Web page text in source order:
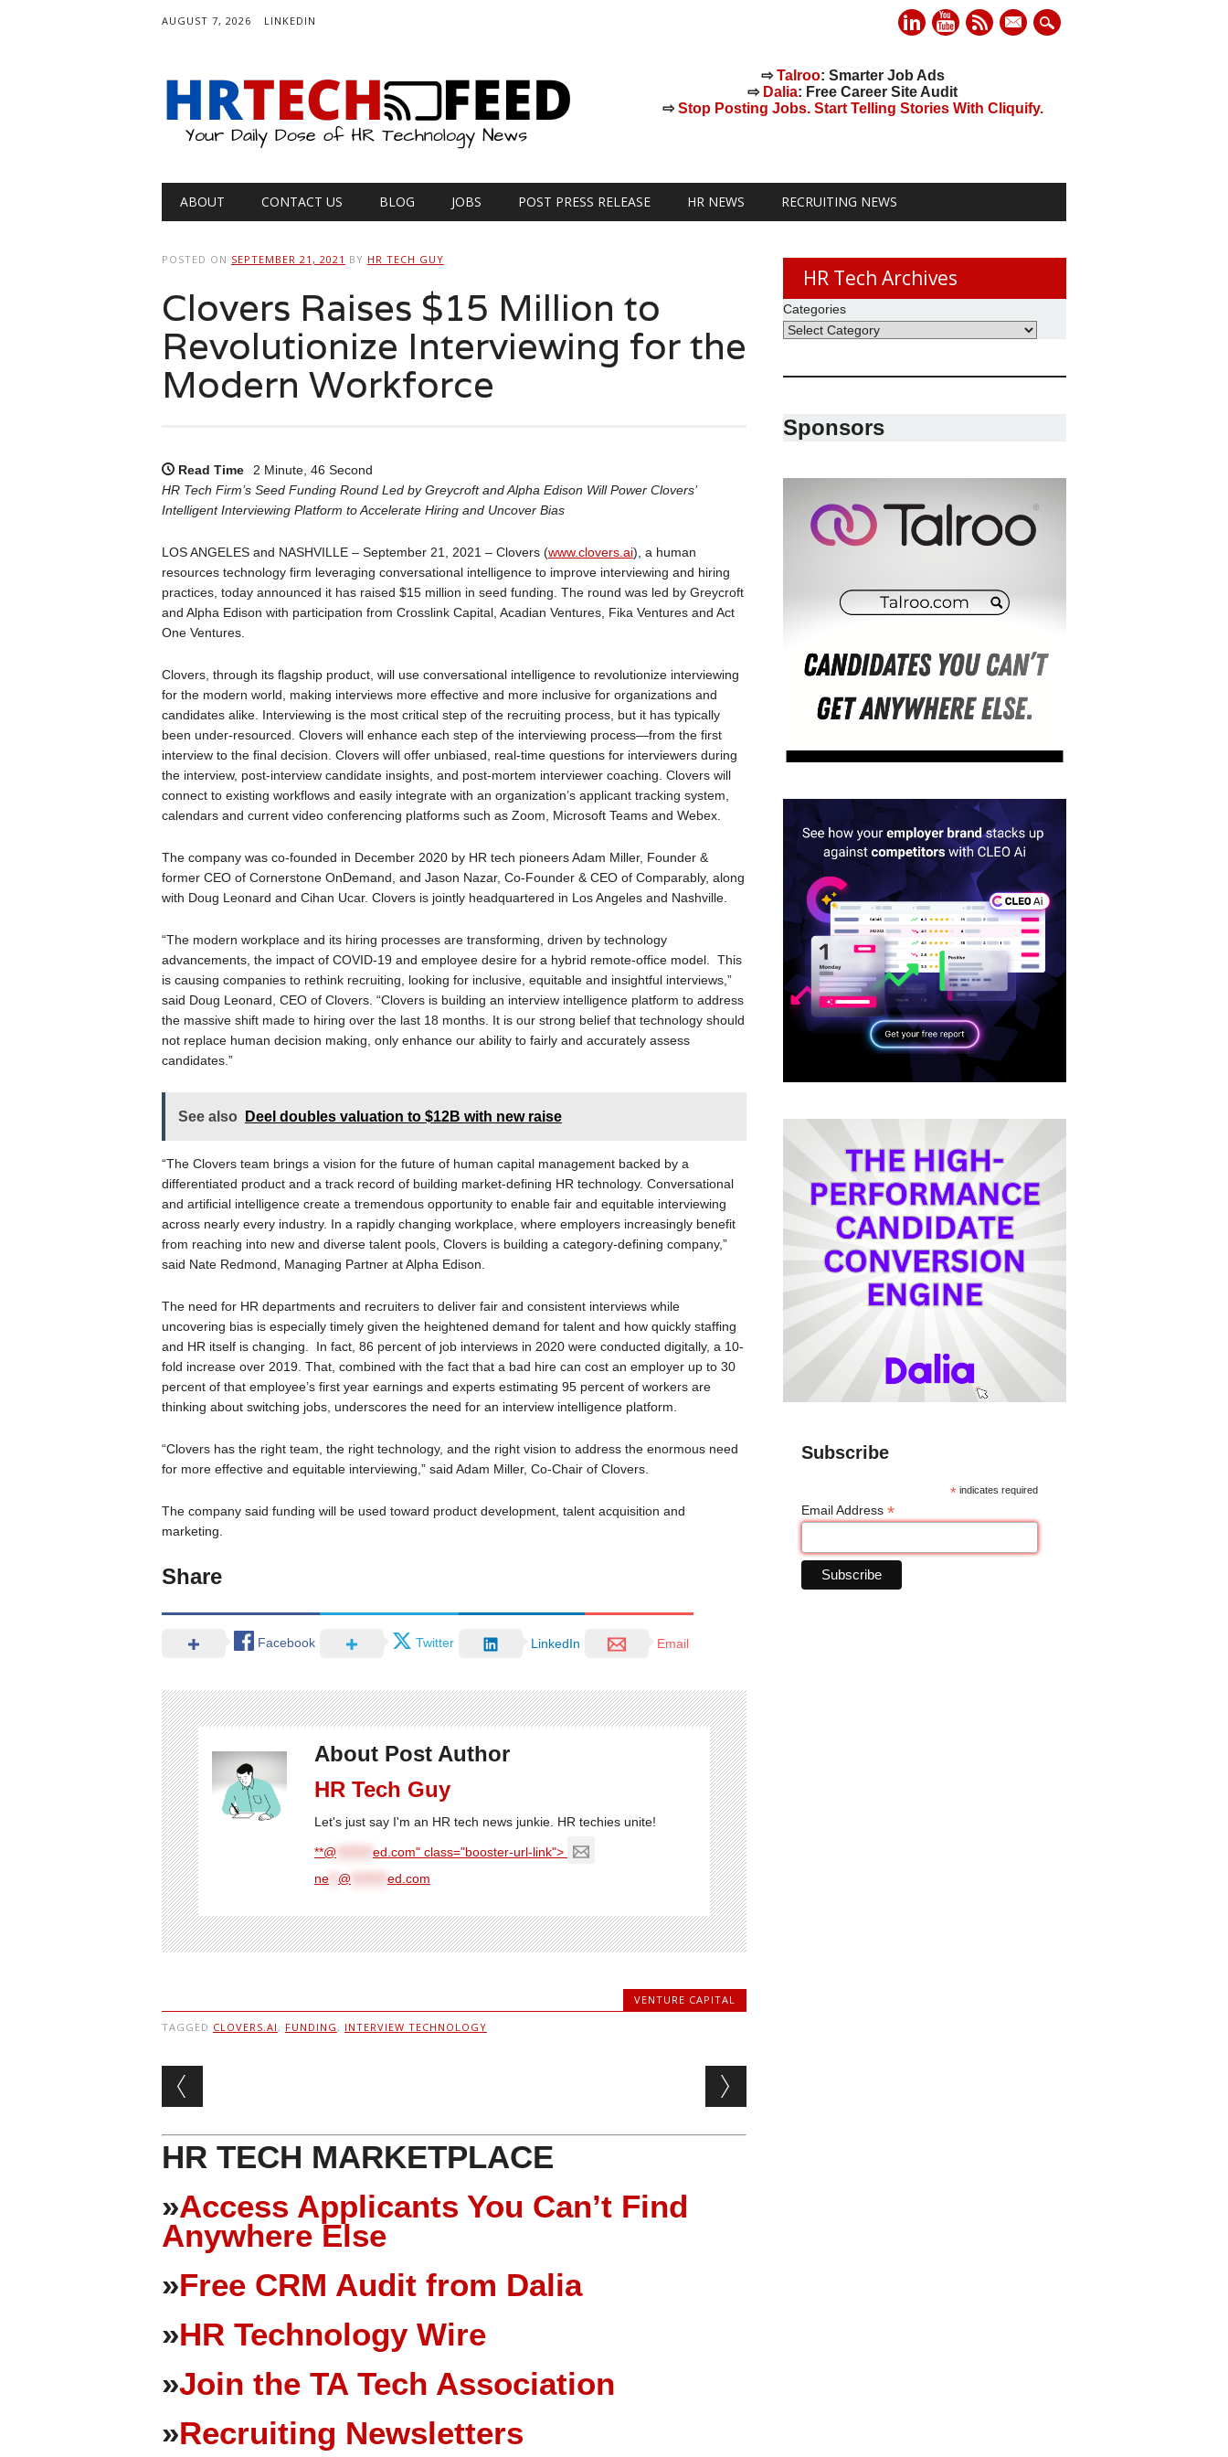
AUGUST 7, 2026 LINKEDIN
mail
⇨Talroo: Smarter Job Ads
⇨ Dalia: Free Career Site Audit
⇨Stop Posting Jobs. Start Telling Stories With Cliquify.
Main menu
ABOUT CONTACT US BLOG JOBS POST PRESS RELEASE HR NEWS RECRUITING NEWS
POSTED ON SEPTEMBER 21, 2021 BY HR TECH GUY
Clovers Raises $15 Million to
Revolutionize Interviewing for the
Modern Workforce
Read Time
2 Minute, 46 Second
HR Tech Firm’s Seed Funding Round Led by Greycroft and Alpha Edison Will Power Clovers’
Intelligent Interviewing Platform to Accelerate Hiring and Uncover Bias
LOS ANGELES and NASHVILLE – September 21, 2021 – Clovers (www.clovers.ai), a human
resources technology firm leveraging conversational intelligence to improve interviewing and hiring
practices, today announced it has raised $15 million in seed funding. The round was led by Greycroft
and Alpha Edison with participation from Crosslink Capital, Acadian Ventures, Fika Ventures and Act
One Ventures.
Clovers, through its flagship product, will use conversational intelligence to revolutionize interviewing
for the modern world, making interviews more effective and more inclusive for organizations and
candidates alike. Interviewing is the most critical step of the recruiting process, but it has typically
been under-resourced. Clovers will enhance each step of the interviewing process—from the first
interview to the final decision. Clovers will offer unbiased, real-time questions for interviewers during
the interview, post-interview candidate insights, and post-mortem interviewer coaching. Clovers will
connect to existing workflows and easily integrate with an organization’s applicant tracking system,
calendars and current video conferencing platforms such as Zoom, Microsoft Teams and Webex.
The company was co-founded in December 2020 by HR tech pioneers Adam Miller, Founder &
former CEO of Cornerstone OnDemand, and Jason Nazar, Co-Founder & CEO of Comparably, along
with Doug Leonard and Cihan Ucar. Clovers is jointly headquartered in Los Angeles and Nashville.
“The modern workplace and its hiring processes are transforming, driven by technology
advancements, the impact of COVID-19 and employee desire for a hybrid remote-office model. This
is causing companies to rethink recruiting, looking for inclusive, equitable and insightful interviews,”
said Doug Leonard, CEO of Clovers. “Clovers is building an interview intelligence platform to address
the massive shift made to hiring over the last 18 months. It is our strong belief that technology should
not replace human decision making, only enhance our ability to fairly and accurately assess
candidates.”
See also Deel doubles valuation to $12B with new raise
“The Clovers team brings a vision for the future of human capital management backed by a
differentiated product and a track record of building market-defining HR technology. Conversational
and artificial intelligence create a tremendous opportunity to enable fair and equitable interviewing
across nearly every industry. In a rapidly changing workplace, where employers increasingly benefit
from reaching into new and diverse talent pools, Clovers is building a category-defining company,”
said Nate Redmond, Managing Partner at Alpha Edison.
The need for HR departments and recruiters to deliver fair and consistent interviews while
uncovering bias is especially timely given the heightened demand for talent and how quickly staffing
and HR itself is changing. In fact, 86 percent of job interviews in 2020 were conducted digitally, a 10-
fold increase over 2019. That, combined with the fact that a bad hire can cost an employer up to 30
percent of that employee’s first year earnings and experts estimating 95 percent of workers are
thinking about switching jobs, underscores the need for an interview intelligence platform.
“Clovers has the right team, the right technology, and the right vision to address the enormous need
for more effective and equitable interviewing,” said Adam Miller, Co-Chair of Clovers.
The company said funding will be used toward product development, talent acquisition and
marketing.
Share
Facebook Twitter LinkedIn Email
About Post Author
HR Tech Guy
Let's just say I'm an HR tech news junkie. HR techies unite!
**@
ed.com" class="booster-url-link">
ne** @ ed.com
VENTURE CAPITAL
TAGGED CLOVERS.AI , FUNDING , INTERVIEW TECHNOLOGY
Post navigation
HR TECH MARKETPLACE
»Access Applicants You Can’t Find
Anywhere Else
»Free CRM Audit from Dalia
»HR Technology Wire
»Join the TA Tech Association
»Recruiting Newsletters
HR Tech Archives
Categories
Sponsors
Subscribe
* indicates required
Email Address *